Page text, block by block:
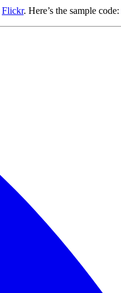
Flickr. Here’s the sample code: